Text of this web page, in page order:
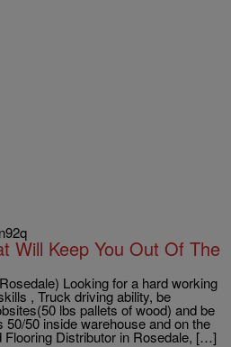
Will Keep You Out Of The
Looking for a hard working
, Truck driving ability, be
lbs pallets of wood) and be
50 inside warehouse and on the
Flooring Distributor in Rosedale, […]